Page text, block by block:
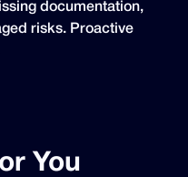
documentation,
risks. Proactive
You